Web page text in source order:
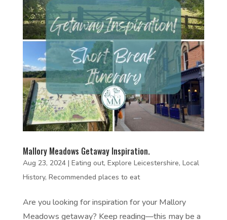
Mallory Meadows Getaway Inspiration.
Aug 23, 2024| Eating out, Explore Leicestershire, Local
History, Recommended places to eat
Are you looking for inspiration for your Mallory
Meadows getaway? Keep reading—this may be a